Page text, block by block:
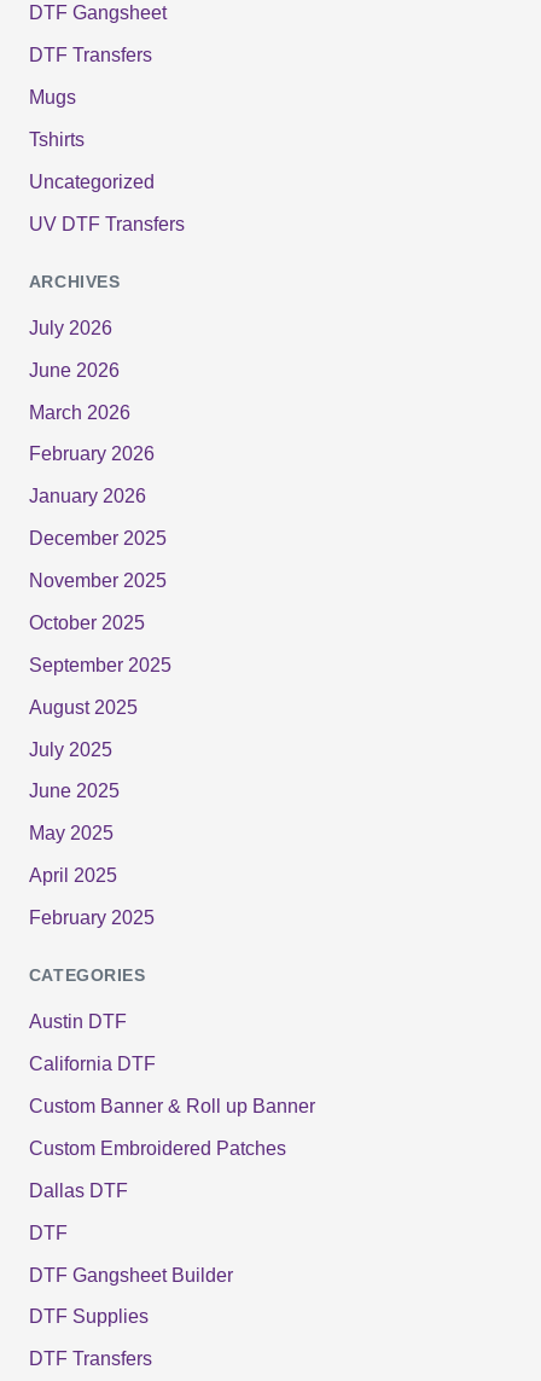
DTF Gangsheet
DTF Transfers
Mugs
Tshirts
Uncategorized
UV DTF Transfers
ARCHIVES
July 2026
June 2026
March 2026
February 2026
January 2026
December 2025
November 2025
October 2025
September 2025
August 2025
July 2025
June 2025
May 2025
April 2025
February 2025
CATEGORIES
Austin DTF
California DTF
Custom Banner & Roll up Banner
Custom Embroidered Patches
Dallas DTF
DTF
DTF Gangsheet Builder
DTF Supplies
DTF Transfers